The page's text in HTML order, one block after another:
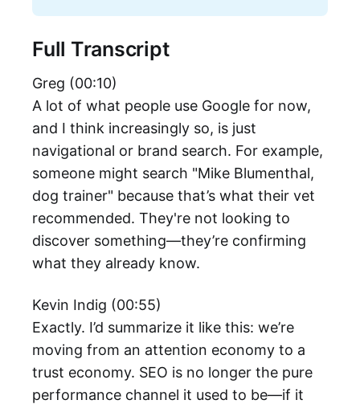
Full Transcript
Greg (00:10)
A lot of what people use Google for now,
and I think increasingly so, is just
navigational or brand search. For example,
someone might search "Mike Blumenthal,
dog trainer" because that’s what their vet
recommended. They're not looking to
discover something—they’re confirming
what they already know.
Kevin Indig (00:55)
Exactly. I’d summarize it like this: we’re
moving from an attention economy to a
trust economy. SEO is no longer the pure
performance channel it used to be—if it